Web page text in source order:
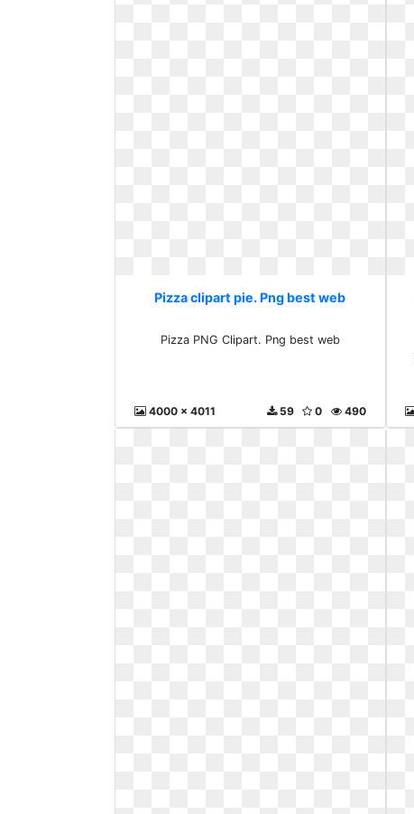
Pizza clipart pie. Png best web
Pizza PNG Clipart. Png best web
4000 x 4011 490
0
59